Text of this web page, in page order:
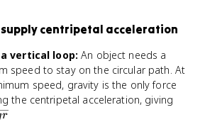
}
supply centripetal acceleration
vertical loop: An object needs a
speed to stay on the circular path. At
speed, gravity is the only force
the centripetal acceleration, giving
r